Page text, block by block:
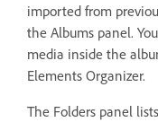
imported from
the Albums panel.
media inside the
Elements Organizer.
The Folders panel